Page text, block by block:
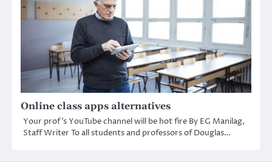
Online class apps alternatives
Your prof’s YouTube channel will be hot fire By EG Manilag,
Staff Writer To all students and professors of Douglas…